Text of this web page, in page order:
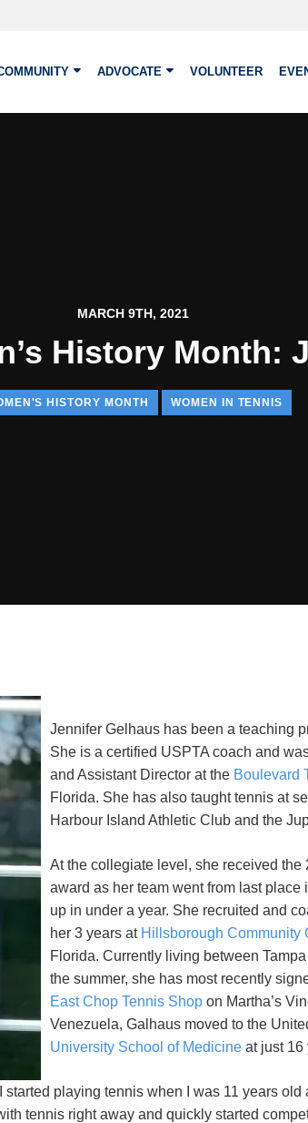
ADVOCATE VOLUNTEER
MARCH 9TH, 2021
History Month:
HISTORY MONTH WOMEN IN TENNIS
Jennifer Gelhaus has been a teaching
She is a certified USPTA coach and
and Assistant Director at the Boulevard
Florida. She has also taught tennis at
Harbour Island Athletic Club and the
At the collegiate level, she received
award as her team went from last
up in under a year. She recruited and
her 3 years at Hillsborough Community
Florida. Currently living between
the summer, she has most recently
East Chop Tennis Shop on Martha’s
Venezuela, Galhaus moved to the
University School of Medicine at just 16
I started playing tennis when I was 11 years
tennis right away and quickly started